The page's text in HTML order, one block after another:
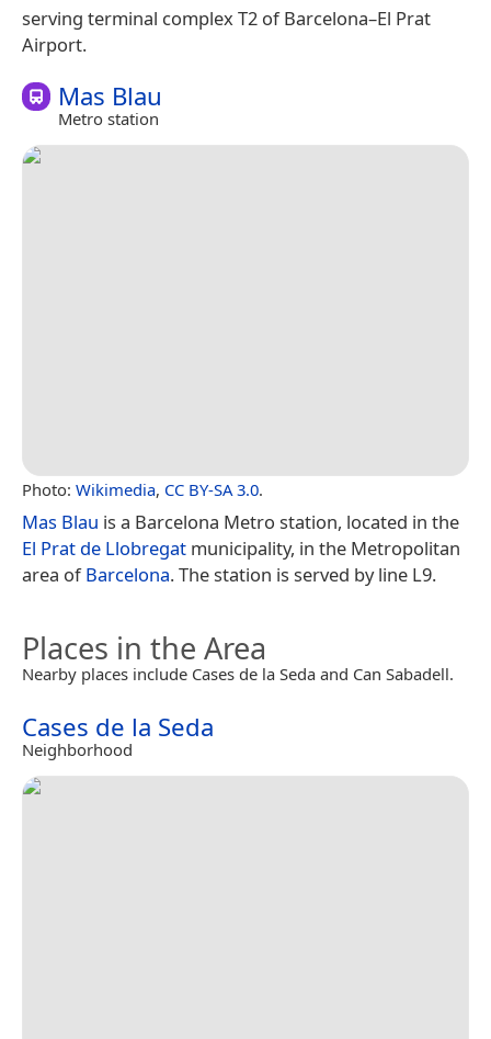
serving terminal complex T2 of Barcelona–El Prat
Airport.
Mas Blau
Metro station
Photo: Wikimedia, CC BY-SA 3.0.
Mas Blau is a Barcelona Metro station, located in the
El Prat de Llobregat municipality, in the Metropolitan
area ofBarcelona. The station is served by line L9.
Places in the Area
Nearby places include Cases de la Seda and Can Sabadell.
Cases de la Seda
Neighborhood